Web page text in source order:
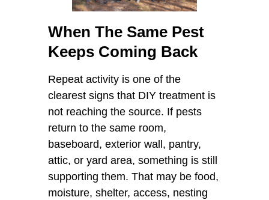
When The Same Pest
Keeps Coming Back
Repeat activity is one of the
clearest signs that DIY treatment is
not reaching the source. If pests
return to the same room,
baseboard, exterior wall, pantry,
attic, or yard area, something is still
supporting them. That may be food,
moisture, shelter, access, nesting